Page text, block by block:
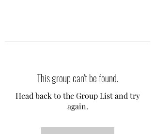
This group can't be found.
Head back to the Group List and try
again.